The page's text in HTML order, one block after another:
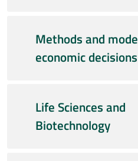
Methods and
economic decisions
Life Sciences and
Biotechnology